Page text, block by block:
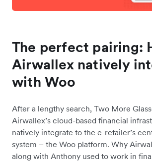
The perfect pairing:
Airwallex natively
with Woo
After a lengthy search, Two More
Airwallex’s cloud-based financial
natively integrate to the e-retailer’s
system – the Woo platform. Why
along with Anthony used to work in